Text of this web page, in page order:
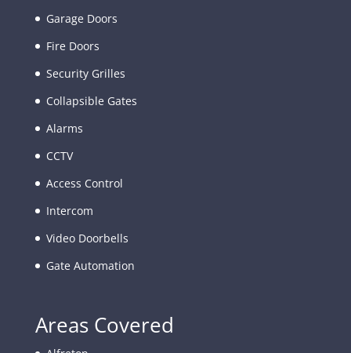
Garage Doors
Fire Doors
Security Grilles
Collapsible Gates
Alarms
CCTV
Access Control
Intercom
Video Doorbells
Gate Automation
Areas Covered